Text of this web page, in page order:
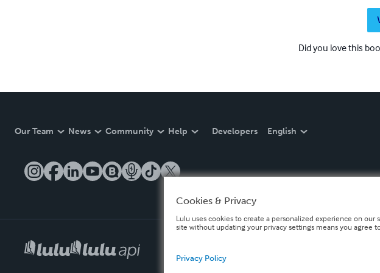
Did you love this
Our Team News Community Help Developers English
Cookies & Privacy
Lulu uses cookies to create a personalized experience on
site without updating your privacy settings means you agree
Privacy Policy